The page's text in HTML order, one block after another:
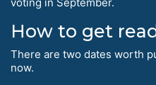
How to get
There are two dates worth
now.